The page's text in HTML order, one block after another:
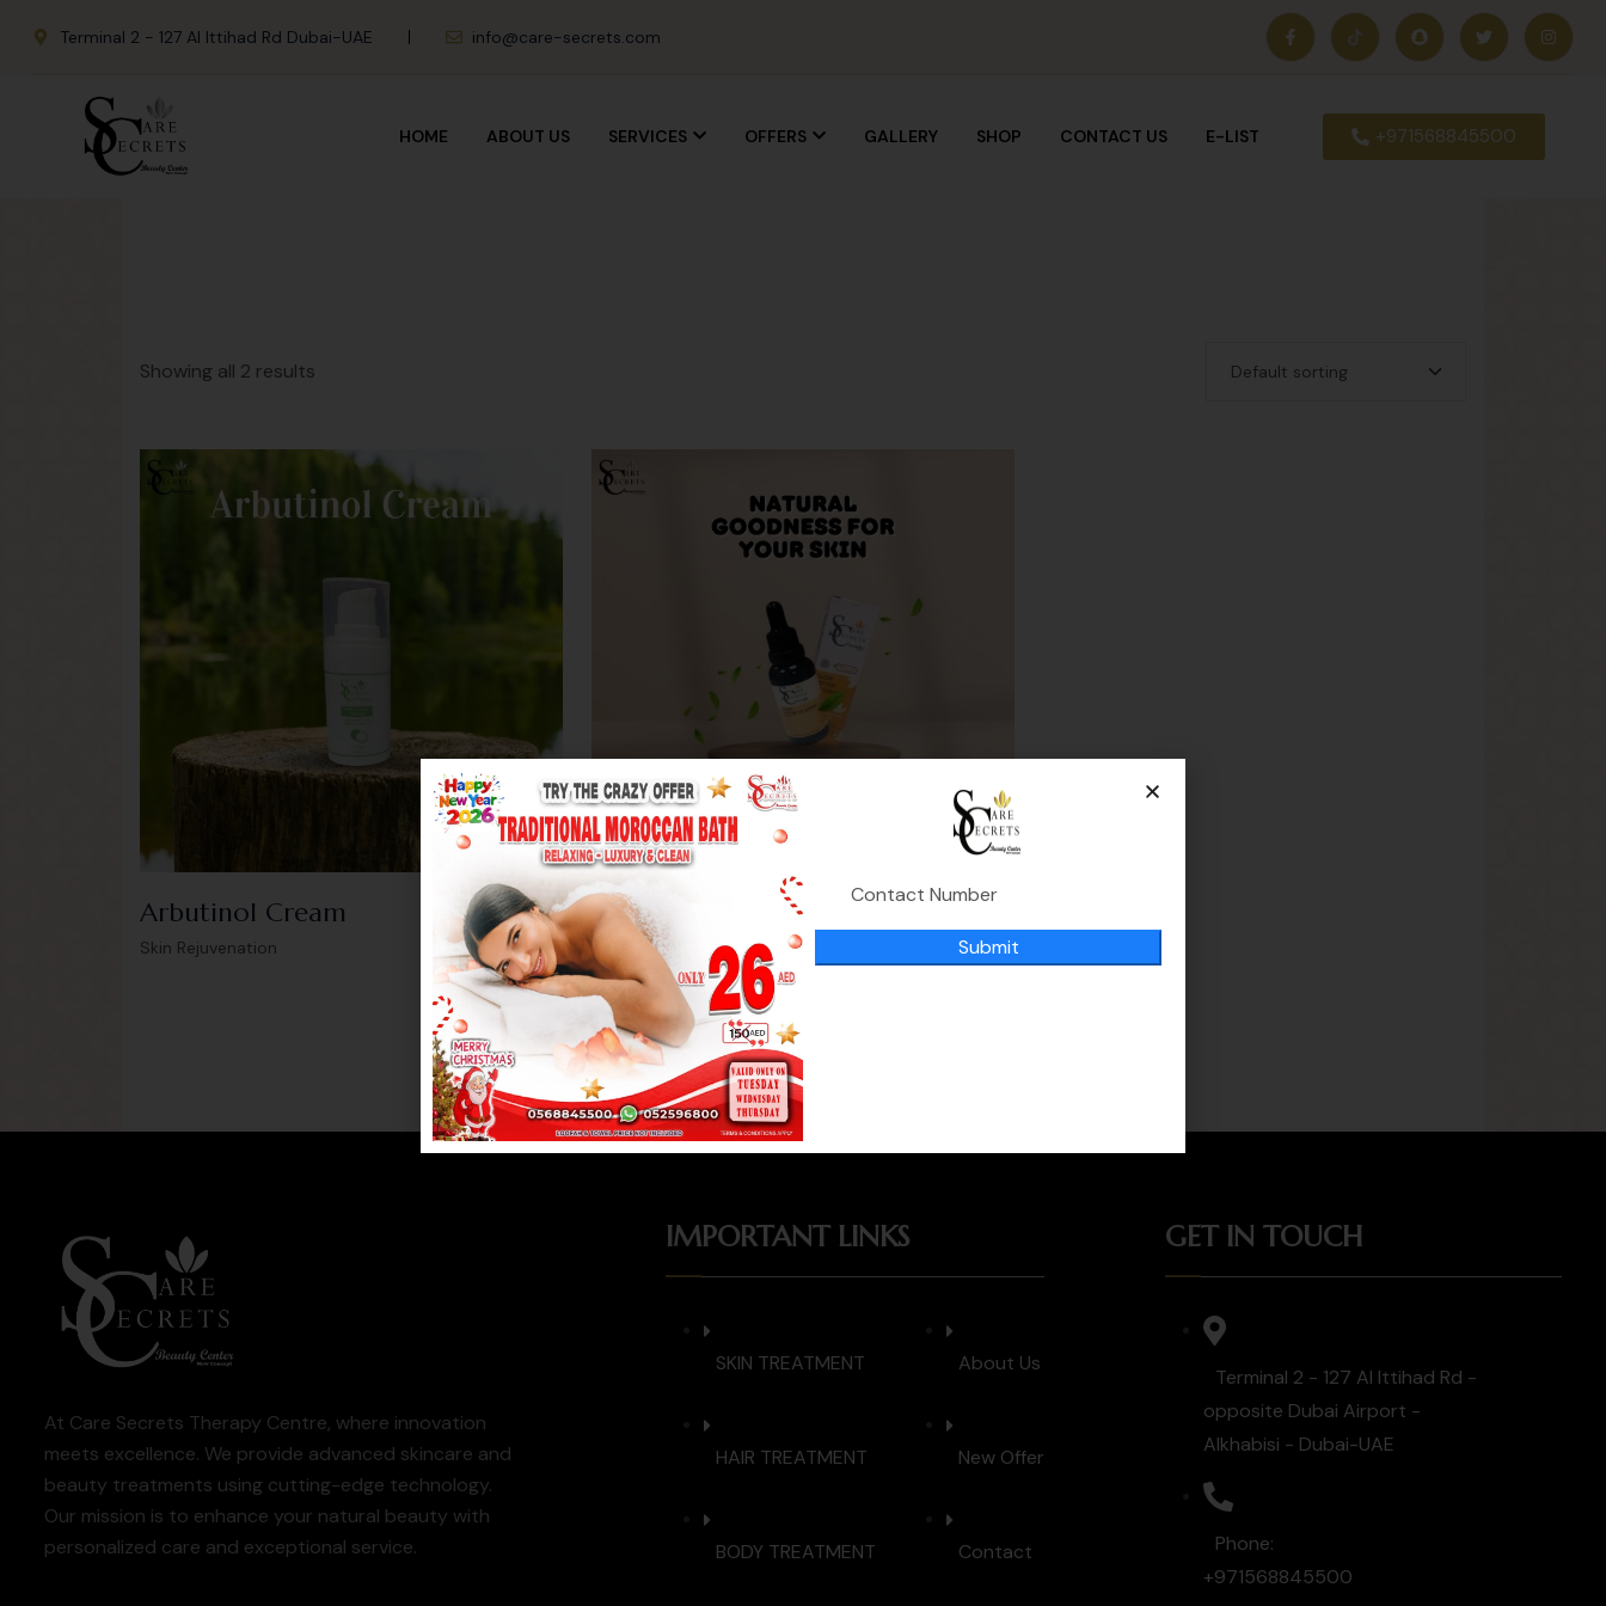
Terminal 2 - 127 Al Ittihad Rd Dubai-UAE info@care-secrets.com
HOME ABOUT US SERVICES OFFERS GALLERY SHOP CONTACT US E-LIST +971568845500
Showing all 2 results
Arbutinol Cream
Skin Rejuvenation
د.إ199.00 Glow getter VC serum
Skin Rejuvenation, Skin whitening
At Care Secrets Therapy Centre, where innovation
meets excellence. We provide advanced skincare and
beauty treatments using cutting-edge technology.
Our mission is to enhance your natural beauty with
personalized care and exceptional service.
IMPORTANT LINKS
SKIN TREATMENT
HAIR TREATMENT
BODY TREATMENT
About Us
New Offer
Contact
GET IN TOUCH
Terminal 2 - 127 Al Ittihad Rd -
opposite Dubai Airport -
Alkhabisi - Dubai-UAE
Phone:
+971568845500
Submit